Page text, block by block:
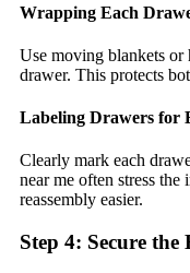
Wrapping Each
Use moving blankets or
drawer. This protects
Labeling Drawers for
Clearly mark each
near me often stress
reassembly easier.
Step 4: Secure the